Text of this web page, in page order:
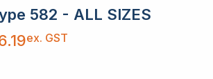
582 - ALL SIZES
ex. GST